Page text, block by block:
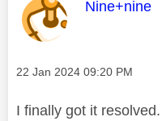
This
Nine+nine
Message posted on
‎22 Jan 2024 09:20 PM
I finally got it